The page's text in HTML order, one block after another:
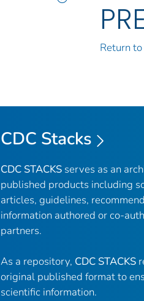
Return
CDC Stacks
CDC STACKS serves as an
published products including
articles, guidelines,
information authored or co-
partners.
As a repository, CDC STACKS
original published format to
scientific information.